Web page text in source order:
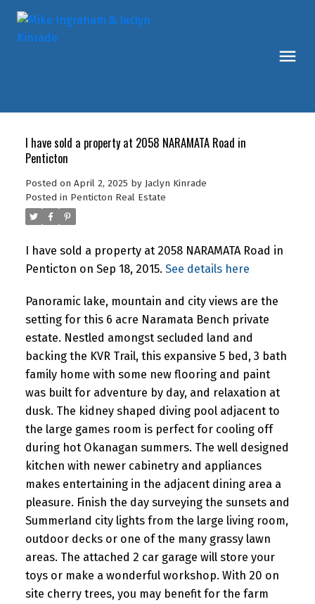
I have sold a property at 2058 NARAMATA Road in
Penticton
Posted on April 2, 2025 by Jaclyn Kinrade
Posted in Penticton Real Estate
I have sold a property at 2058 NARAMATA Road in
Penticton on Sep 18, 2015. See details here
Panoramic lake, mountain and city views are the
setting for this 6 acre Naramata Bench private
estate. Nestled amongst secluded land and
backing the KVR Trail, this expansive 5 bed, 3 bath
family home with some new flooring and paint
was built for adventure by day, and relaxation at
dusk. The kidney shaped diving pool adjacent to
the large games room is perfect for cooling off
during hot Okanagan summers. The well designed
kitchen with newer cabinetry and appliances
makes entertaining in the adjacent dining area a
pleasure. Finish the day surveying the sunsets and
Summerland city lights from the large living room,
outdoor decks or one of the many grassy lawn
areas. The attached 2 car garage will store your
toys or make a wonderful workshop. With 20 on
site cherry trees, you may benefit for the farm